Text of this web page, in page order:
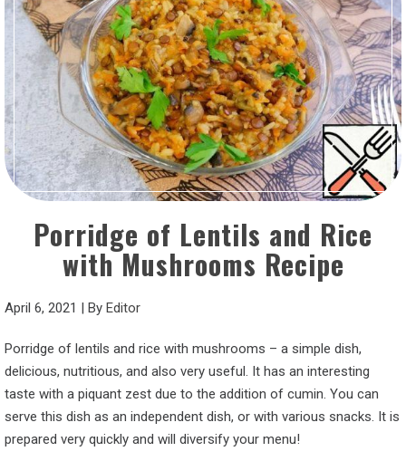
Porridge of Lentils and Rice
with Mushrooms Recipe
April 6, 2021 | By Editor
Porridge of lentils and rice with mushrooms – a simple dish,
delicious, nutritious, and also very useful. It has an interesting
taste with a piquant zest due to the addition of cumin. You can
serve this dish as an independent dish, or with various snacks. It is
prepared very quickly and will diversify your menu!